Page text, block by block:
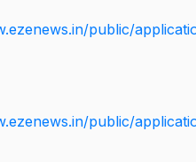
public/
public/